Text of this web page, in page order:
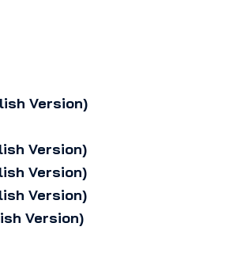
Version)
Version)
Version)
Version)
Version)